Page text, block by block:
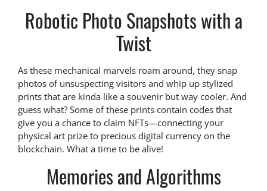
Robotic Photo Snapshots with a
Twist
As these mechanical marvels roam around, they snap
photos of unsuspecting visitors and whip up stylized
prints that are kinda like a souvenir but way cooler. And
guess what? Some of these prints contain codes that
give you a chance to claim NFTs—connecting your
physical art prize to precious digital currency on the
blockchain. What a time to be alive!
Memories and Algorithms